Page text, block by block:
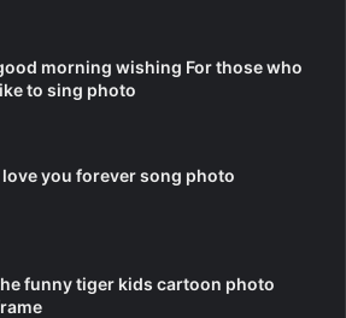
morning wishing For those who
to sing photo
love you forever song photo
funny tiger kids cartoon photo